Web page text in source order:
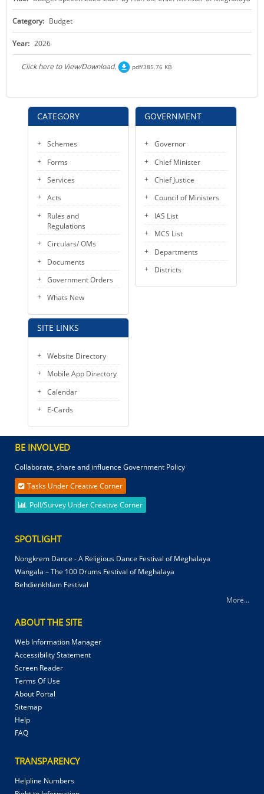
KEY CONTACTS
CATEGORY
Schemes
Forms
Services
Acts
Rules and
Regulations
Circulars/ OMs
Documents
Government Orders
Whats New
SITE LINKS
Website Directory
Mobile App Directory
Calendar
E-Cards
Category: Budget
Year: 2026
Click here to View/Download. pdf/385.76 KB
GOVERNMENT
Governor
Chief Minister
Chief Justice
Council of Ministers
IAS List
MCS List
Departments
Districts
BE INVOLVED
Collaborate, share and influence Government Policy
Tasks Under Creative Corner
Poll/Survey Under Creative Corner
SPOTLIGHT
Nongkrem Dance - A Religious Dance Festival of Meghalaya
Wangala – The 100 Drums Festival of Meghalaya
Behdienkhlam Festival
More...
ABOUT THE SITE
Web Information Manager
Accessibility Statement
Screen Reader
Terms Of Use
About Portal
Sitemap
Help
FAQ
TRANSPARENCY
Helpline Numbers